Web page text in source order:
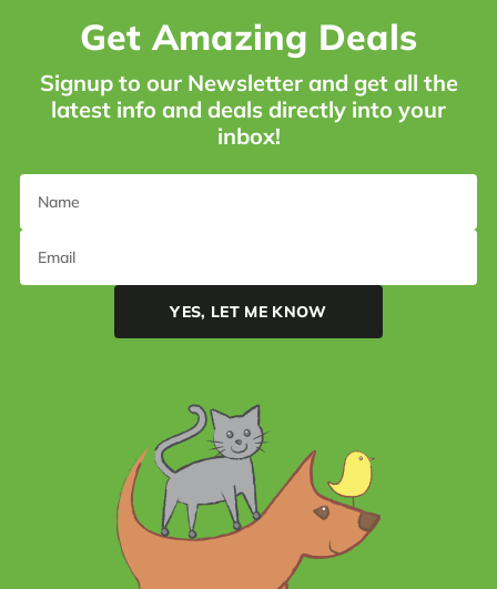
Get Amazing Deals
Signup to our Newsletter and get all the
latest info and deals directly into your
inbox!